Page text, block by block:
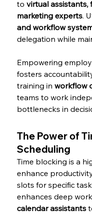
to virtual assistants,
marketing experts.
and workflow
delegation while
Empowering
fosters
training in workflow
teams to work
bottlenecks in
The Power of
Scheduling
Time blocking is a
enhance
slots for specific
enhances deep
calendar assistants